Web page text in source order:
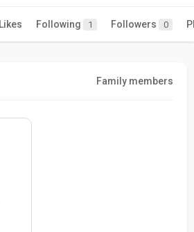
Likes Following 1 Followers 0
Family members